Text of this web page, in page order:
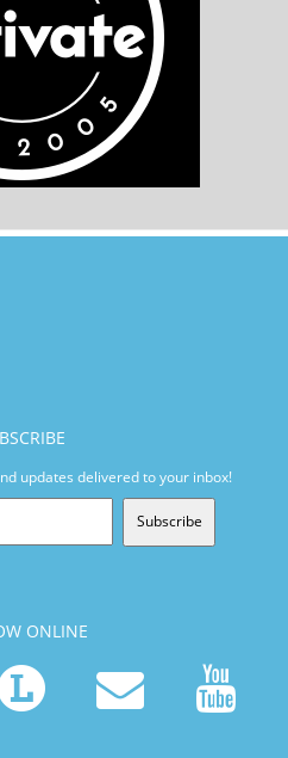
updates delivered to your inbox!
Subscribe
ONLINE